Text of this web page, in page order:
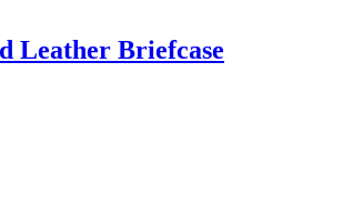
Leather Briefcase